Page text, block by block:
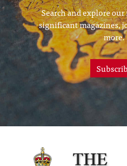
Search and explore
significant magazines,
more.